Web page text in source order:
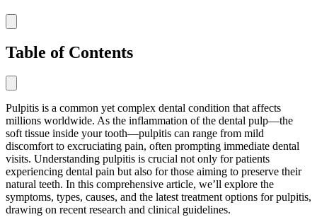
Table of Contents
Pulpitis is a common yet complex dental condition that affects
millions worldwide. As the inflammation of the dental pulp—the
soft tissue inside your tooth—pulpitis can range from mild
discomfort to excruciating pain, often prompting immediate dental
visits. Understanding pulpitis is crucial not only for patients
experiencing dental pain but also for those aiming to preserve their
natural teeth. In this comprehensive article, we’ll explore the
symptoms, types, causes, and the latest treatment options for pulpitis,
drawing on recent research and clinical guidelines.